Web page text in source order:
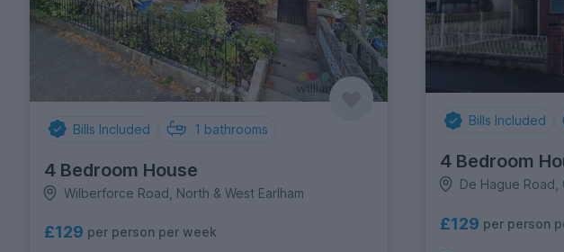
Bills Included 1 bathrooms
4 Bedroom House
Wilberforce Road, North & West Earlham
£129 per person per week
Bills Included
4 Bedroom
De Hague
£129 per person